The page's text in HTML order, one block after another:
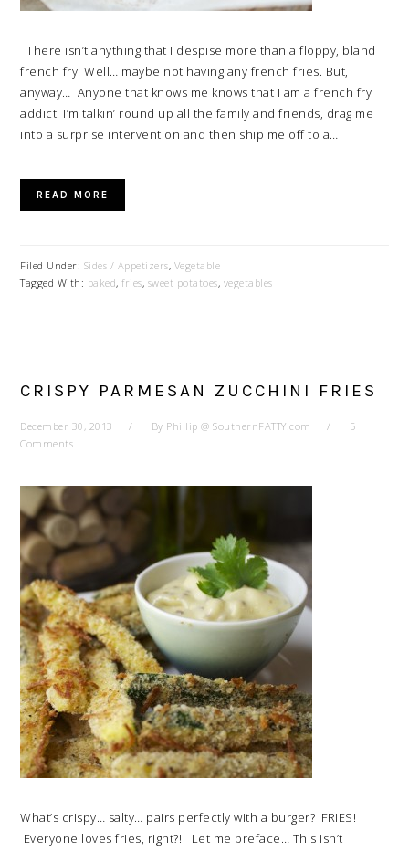
There isn’t anything that I despise more than a floppy, bland
french fry. Well… maybe not having any french fries. But,
anyway… Anyone that knows me knows that I am a french fry
addict. I’m talkin’ round up all the family and friends, drag me
into a surprise intervention and then ship me off to a…
READ MORE
Filed Under: Sides / Appetizers, Vegetable
Tagged With: baked,fries, sweet potatoes, vegetables
CRISPY PARMESAN ZUCCHINI FRIES
December 30, 2013 By Phillip @ SouthernFATTY.com
5
Comments
What’s crispy… salty… pairs perfectly with a burger? FRIES!
Everyone loves fries, right?! Let me preface… This isn’t